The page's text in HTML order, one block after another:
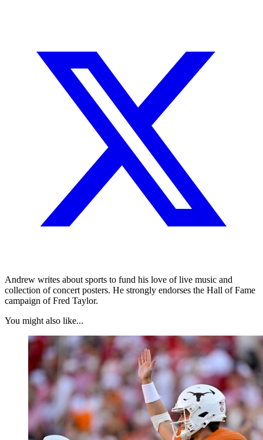
Andrew writes about sports to fund his love of live music and
collection of concert posters. He strongly endorses the Hall of Fame
campaign of Fred Taylor.
You might also like...